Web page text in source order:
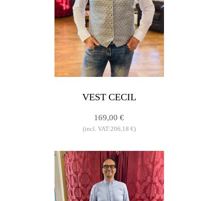
VEST CECIL
169,00 €
(incl. VAT:206,18 €)